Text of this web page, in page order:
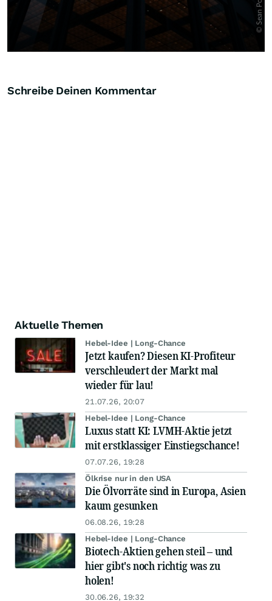
Schreibe Deinen Kommentar
Aktuelle Themen
Hebel-Idee | Long-Chance
Jetzt kaufen? Diesen KI-Profiteur
verschleudert der Markt mal
wieder für lau!
21.07.26, 20:07
Hebel-Idee | Long-Chance
Luxus statt KI: LVMH-Aktie jetzt
mit erstklassiger Einstiegschance!
07.07.26, 19:28
Ölkrise nur in den USA
Die Ölvorräte sind in Europa, Asien
kaum gesunken
06.08.26, 19:28
Hebel-Idee | Long-Chance
Biotech-Aktien gehen steil – und
hier gibt's noch richtig was zu
holen!
30.06.26, 19:32